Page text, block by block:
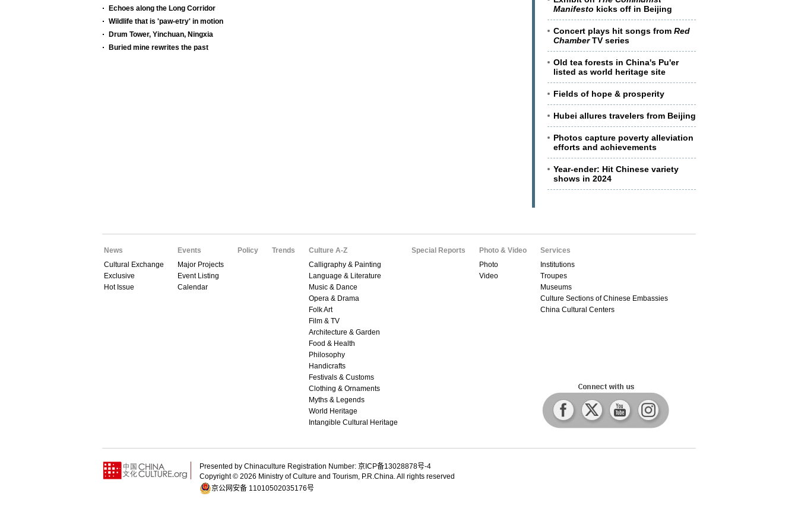
Echoes along the Long Corridor
Wildlife that is 'paw-etry' in motion
Drum Tower, Yinchuan, Ningxia
Buried mine rewrites the past
Manifesto kicks off in Beijing
Concert plays hit songs from Red
ChamberTV series
Old tea forests in China's Pu'er
listed as world heritage site
Fields of hope & prosperity
Hubei allures travelers from Beijing
Photos capture poverty alleviation
efforts and achievements
Year-ender: Hit Chinese variety
shows in 2024
News
Cultural Exchange
Exclusive
Hot Issue
Events
Major Projects
Event Listing
Calendar
Policy Trends
Culture A-Z
Calligraphy & Painting
Language & Literature
Music & Dance
Opera & Drama
Folk Art
Film & TV
Architecture & Garden
Food & Health
Philosophy
Handicrafts
Festivals & Customs
Clothing & Ornaments
Myths & Legends
World Heritage
Intangible Cultural Heritage
Special Reports
Photo & Video
Photo
Video
Services
Institutions
Troupes
Museums
Culture Sections of Chinese Embassies
China Cultural Centers
Presented by Chinaculture Registration Number: 京ICP备13028878号-4
Copyright © 2026 Ministry of Culture and Tourism, P.R.China. All rights reserved
京公网安备 11010502035176号